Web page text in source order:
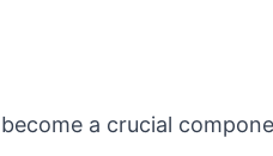
a crucial